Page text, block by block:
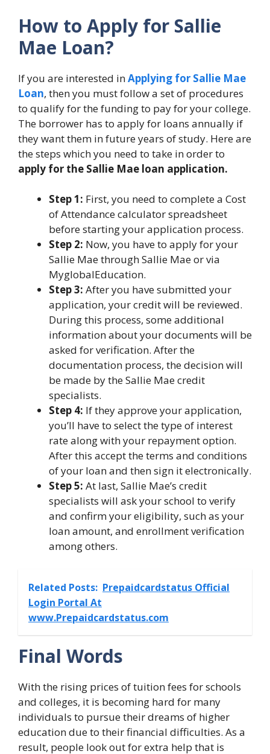
How to Apply for Sallie
Mae Loan?
If you are interested inApplying for Sallie Mae
Loan, then you must follow a set of procedures
to qualify for the funding to pay for your college.
The borrower has to apply for loans annually if
they want them in future years of study. Here are
the steps which you need to take in order to
apply for the Sallie Mae loan application.
Step 1: First, you need to complete a Cost
of Attendance calculator spreadsheet
before starting your application process.
Step 2: Now, you have to apply for your
Sallie Mae through Sallie Mae or via
MyglobalEducation.
Step 3: After you have submitted your
application, your credit will be reviewed.
During this process, some additional
information about your documents will be
asked for verification. After the
documentation process, the decision will
be made by the Sallie Mae credit
specialists.
Step 4: If they approve your application,
you’ll have to select the type of interest
rate along with your repayment option.
After this accept the terms and conditions
of your loan and then sign it electronically.
Step 5: At last, Sallie Mae’s credit
specialists will ask your school to verify
and confirm your eligibility, such as your
loan amount, and enrollment verification
among others.
Related Posts: Prepaidcardstatus Official
Login Portal At
www.Prepaidcardstatus.com
Final Words
With the rising prices of tuition fees for schools
and colleges, it is becoming hard for many
individuals to pursue their dreams of higher
education due to their financial difficulties. As a
result, people look out for extra help that is